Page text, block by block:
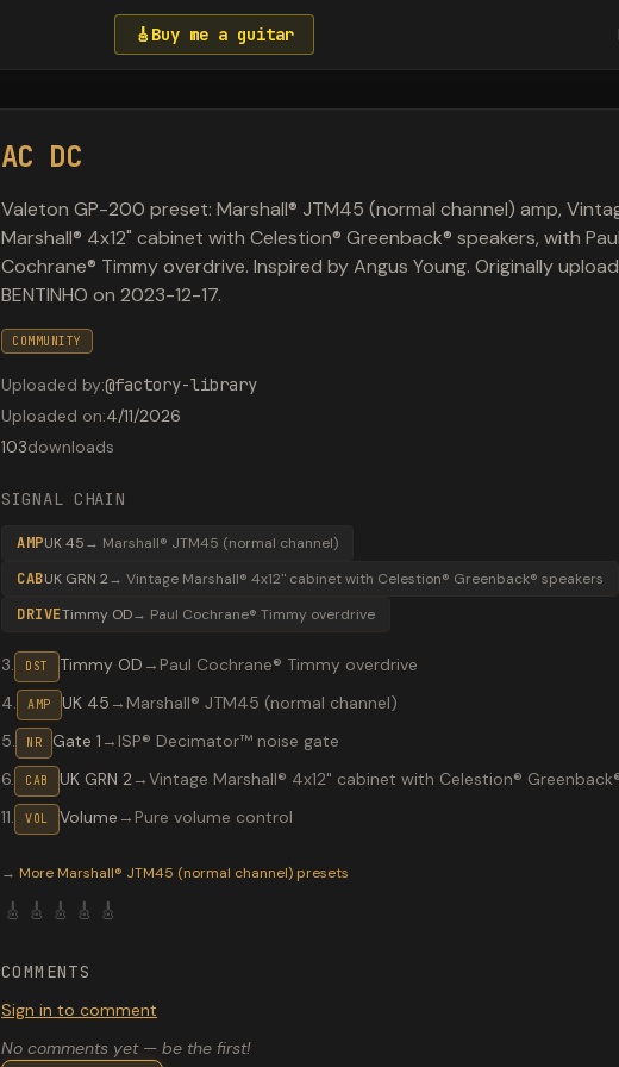
🎸 Buy me a guitar
AC DC
Valeton GP-200 preset: Marshall® JTM45 (normal channel) amp,
Marshall® 4x12" cabinet with Celestion® Greenback® speakers, with Paul
Cochrane® Timmy overdrive. Inspired by Angus Young. Originally
BENTINHO on 2023-12-17.
COMMUNITY
Uploaded by:@factory-library
Uploaded on:4/11/2026
103downloads
SIGNAL CHAIN
AMPUK 45→ Marshall® JTM45 (normal channel)
CABUK GRN 2→ Vintage Marshall® 4x12" cabinet with Celestion® Greenback® speakers
DRIVETimmy OD→ Paul Cochrane® Timmy overdrive
3. DST Timmy OD → Paul Cochrane® Timmy overdrive
4. AMP UK 45 → Marshall® JTM45 (normal channel)
5. NR Gate 1 → ISP® Decimator™ noise gate
6. CAB UK GRN 2→Vintage Marshall® 4x12" cabinet with Celestion®
11. VOL Volume → Pure volume control
→ More Marshall® JTM45 (normal channel) presets
🎸 🎸 🎸 🎸 🎸
COMMENTS
Sign in to comment
No comments yet — be the first!